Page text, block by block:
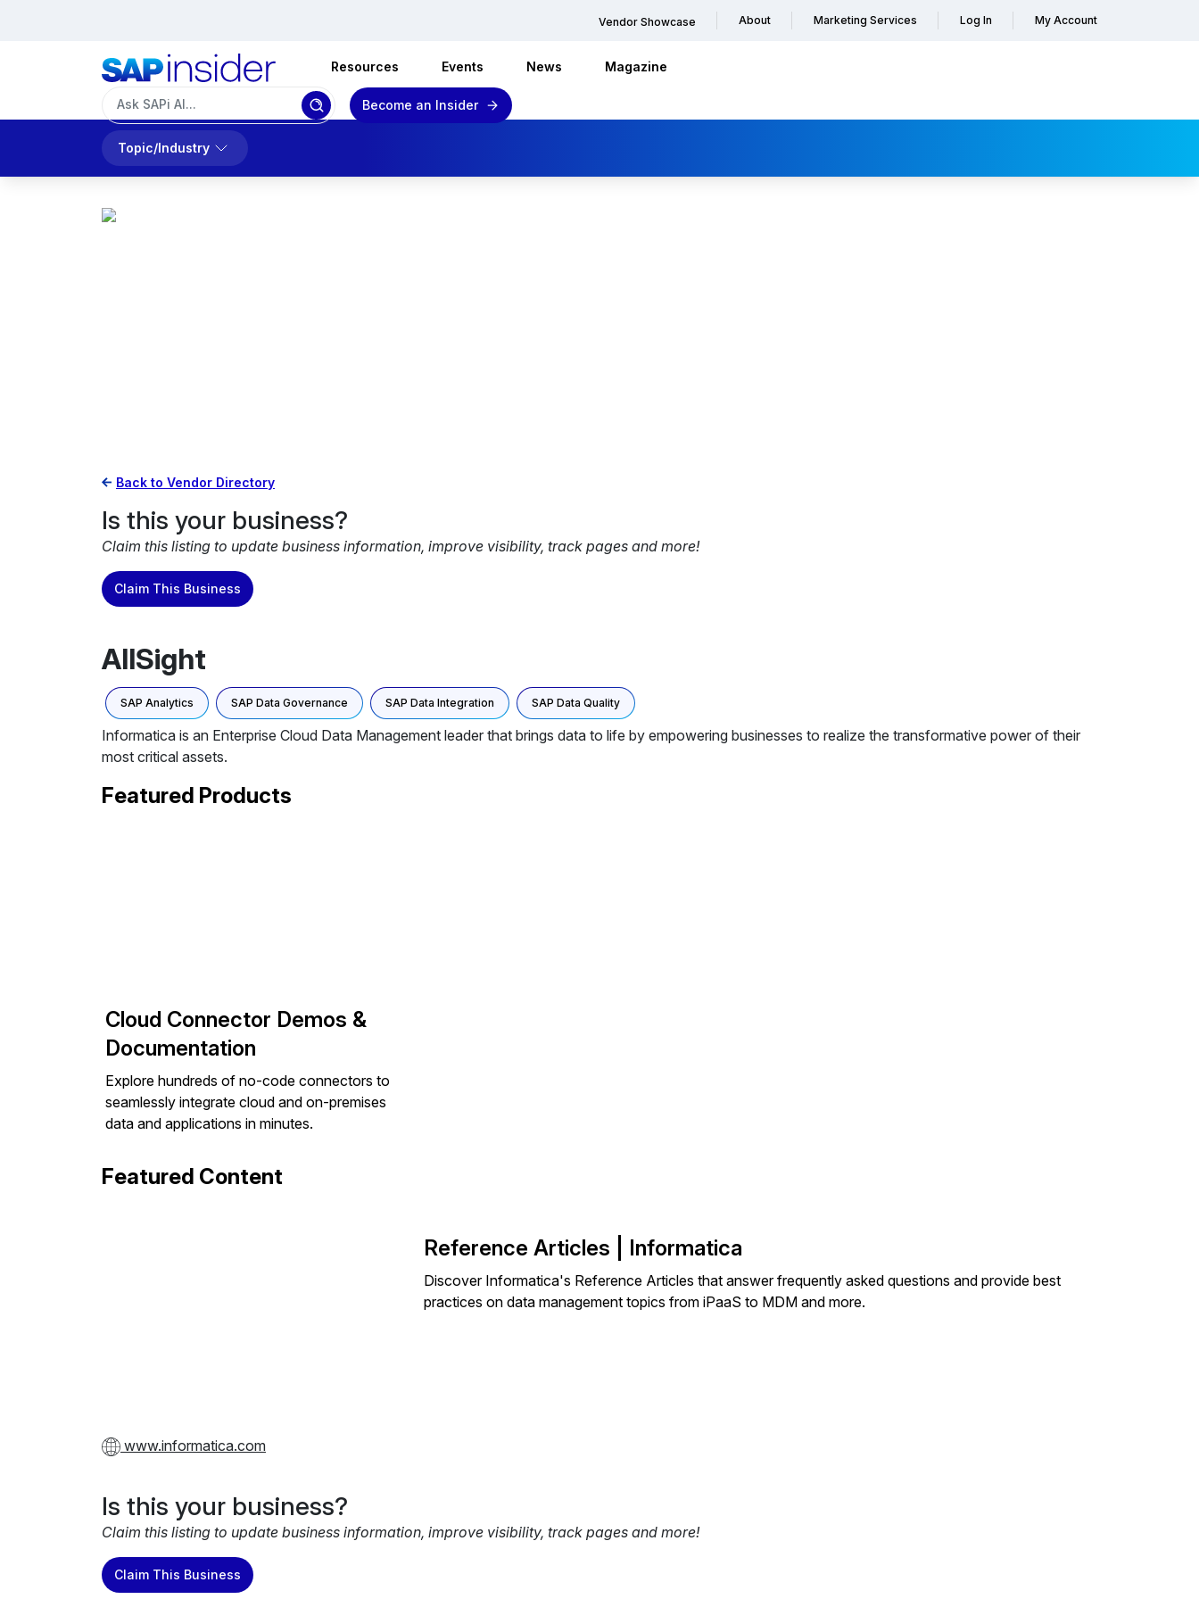
Vendor Showcase About Marketing Services Log In My Account
Resources Events News Magazine
Become an Insider
Topic/Industry
Back to Vendor Directory
Is this your business?
Claim this listing to update business information, improve visibility, track pages and more!
Claim This Business
AllSight
SAP Analytics SAP Data Governance SAP Data Integration SAP Data Quality
Informatica is an Enterprise Cloud Data Management leader that brings data to life by empowering businesses to realize the transformative power of their
most critical assets.
Featured Products
Cloud Connector Demos &
Documentation
Explore hundreds of no-code connectors to
seamlessly integrate cloud and on-premises
data and applications in minutes.
Featured Content
Reference Articles | Informatica
Discover Informatica's Reference Articles that answer frequently asked questions and provide best
practices on data management topics from iPaaS to MDM and more.
www.informatica.com
Is this your business?
Claim this listing to update business information, improve visibility, track pages and more!
Claim This Business